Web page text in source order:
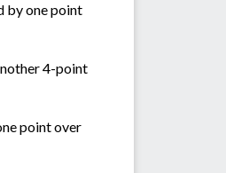
by one point
4-point
point over